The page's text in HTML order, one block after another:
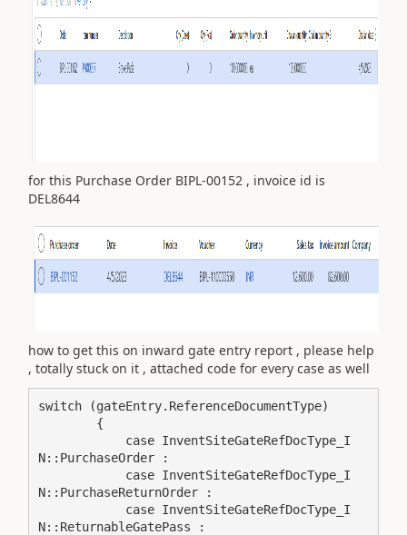
for this Purchase Order BIPL-00152 , invoice id is
DEL8644
how to get this on inward gate entry report , please help
, totally stuck on it , attached code for every case as well
switch (gateEntry.ReferenceDocumentType)
N::PurchaseOrder :
N::PurchaseReturnOrder :
N::ReturnableGatePass :